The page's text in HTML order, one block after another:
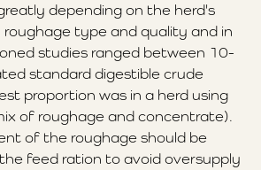
depending on the herd's
type and quality and in
studies ranged between 10-
standard digestible crude
proportion was in a herd using
of roughage and concentrate).
of the roughage should be
feed ration to avoid oversupply